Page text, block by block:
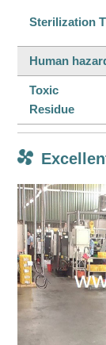
Sterilization
Human
Toxic
Residue